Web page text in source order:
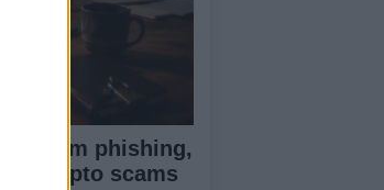
from phishing,
crypto scams